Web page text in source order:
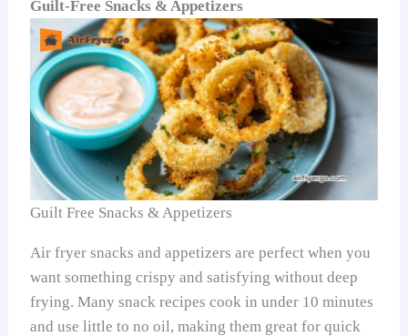
Guilt-Free Snacks & Appetizers
Guilt Free Snacks & Appetizers
Air fryer snacks and appetizers are perfect when you
want something crispy and satisfying without deep
frying. Many snack recipes cook in under 10 minutes
and use little to no oil, making them great for quick